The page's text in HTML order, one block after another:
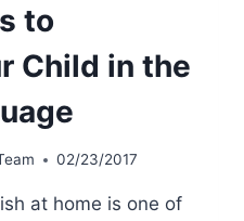
to
Child in the
02/23/2017
at home is one of